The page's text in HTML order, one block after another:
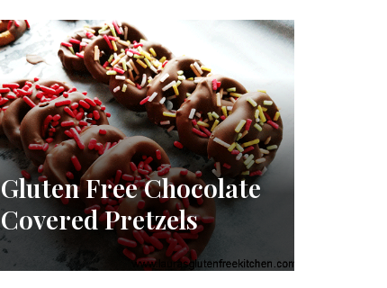
Gluten Free Chocolate
Covered Pretzels